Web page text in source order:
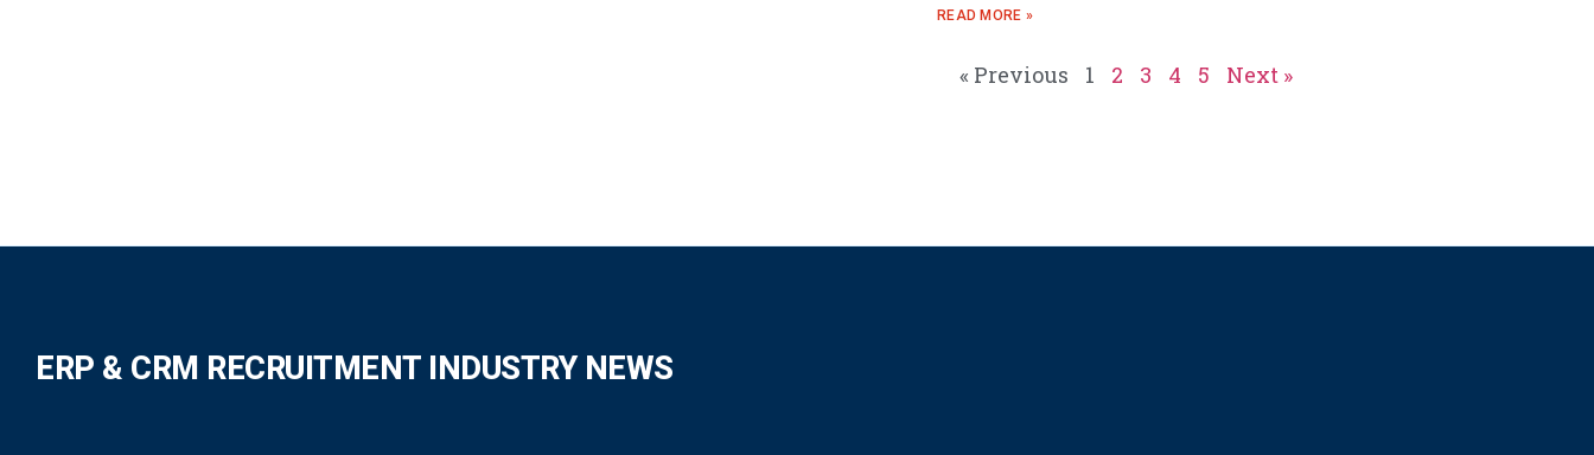
READ MORE »
« Previous 1 2 3 4 5 Next »
ERP & CRM RECRUITMENT INDUSTRY NEWS